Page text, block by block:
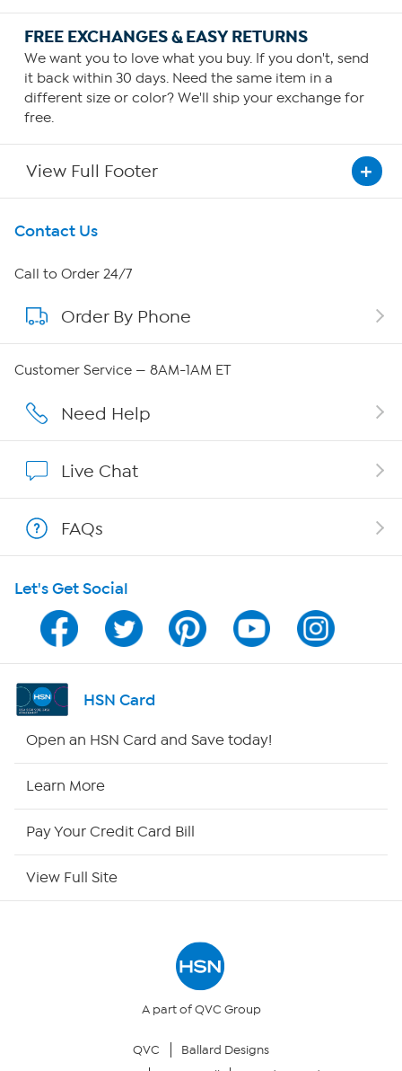
FREE EXCHANGES & EASY RETURNS
We want you to love what you buy. If you don't, send
it back within 30 days. Need the same item in a
different size or color? We'll ship your exchange for
free.
View Full Footer
Get To Know Us
About HSN
About QVC Group
Careers
Affiliate Program
Program Guide
Channel Finder
Shop By Remote
Site Index
Your Privacy Choices
Contact Us
Call to Order 24/7
Order By Phone
Customer Service — 8AM-1AM ET
Need Help
Live Chat
FAQs
Let's Get Social
HSN Card
Open an HSN Card and Save today!
Learn More
Pay Your Credit Card Bill
View Full Site
A part of QVC Group
QVC
Ballard Designs